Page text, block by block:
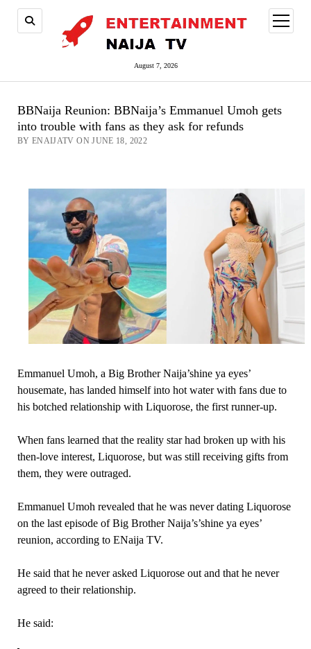
August 7, 2026
open
menu
BBNaija Reunion: BBNaija’s Emmanuel Umoh gets
into trouble with fans as they ask for refunds
BY ENAIJATV ON JUNE 18, 2022
Emmanuel Umoh, a Big Brother Naija’shine ya eyes’
housemate, has landed himself into hot water with fans due to
his botched relationship with Liquorose, the first runner-up.
When fans learned that the reality star had broken up with his
then-love interest, Liquorose, but was still receiving gifts from
them, they were outraged.
Emmanuel Umoh revealed that he was never dating Liquorose
on the last episode of Big Brother Naija’s’shine ya eyes’
reunion, according to ENaija TV.
He said that he never asked Liquorose out and that he never
agreed to their relationship.
He said: